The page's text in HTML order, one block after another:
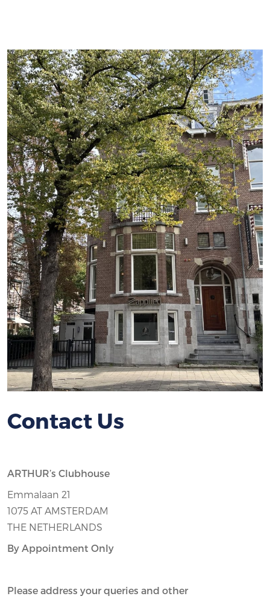
Contact Us
ARTHUR’s Clubhouse
Emmalaan 21
1075 AT AMSTERDAM
THE NETHERLANDS
By Appointment Only
Please address your queries and other